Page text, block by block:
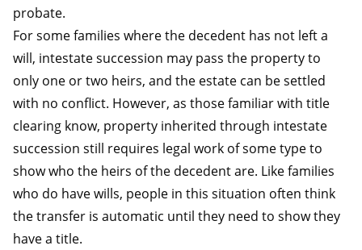
probate.
For some families where the decedent has not left a
will, intestate succession may pass the property to
only one or two heirs, and the estate can be settled
with no conflict. However, as those familiar with title
clearing know, property inherited through intestate
succession still requires legal work of some type to
show who the heirs of the decedent are. Like families
who do have wills, people in this situation often think
the transfer is automatic until they need to show they
have a title.